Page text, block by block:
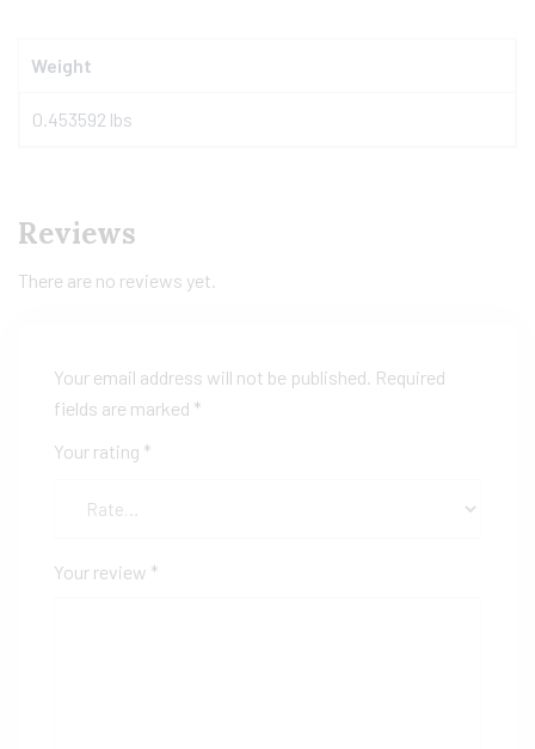
Weight
0.453592 lbs
Reviews
There are no reviews yet.
Your email address will not be published. Required
fields are marked *
Your rating *
Your review *